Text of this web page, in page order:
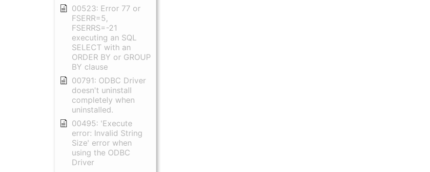
00523: Error 77 or
FSERR=5,
FSERRS=-21
executing an SQL
SELECT with an
ORDER BY or GROUP
BY clause
00791: ODBC Driver
doesn't uninstall
completely when
uninstalled.
00495: 'Execute
error: Invalid String
Size' error when
using the ODBC
Driver